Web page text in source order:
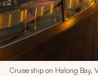
Cruise ship on Halong Bay,